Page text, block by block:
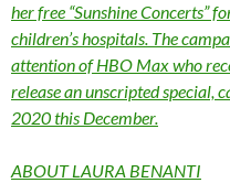
her free “Sunshine Concerts”
children’s hospitals. The
attention of HBO Max who
release an unscripted special,
2020 this December.
ABOUT LAURA BENANTI